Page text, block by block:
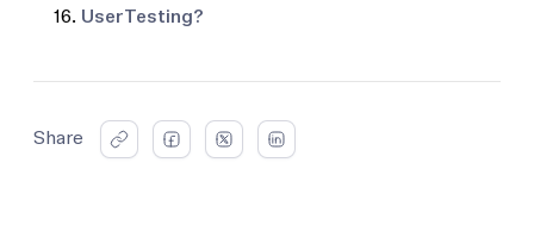
UserTesting?
Share